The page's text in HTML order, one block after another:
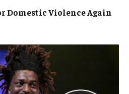
Domestic Violence Again